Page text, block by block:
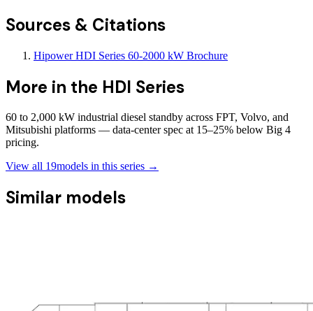
Sources & Citations
Hipower HDI Series 60-2000 kW Brochure
More in the HDI Series
60 to 2,000 kW industrial diesel standby across FPT, Volvo, and
Mitsubishi platforms — data-center spec at 15–25% below Big 4
pricing.
View all 19models in this series →
Similar models